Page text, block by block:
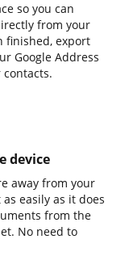
so you can
from your
finished, export
Google Address
device
away from your
easily as it does
from the
No need to